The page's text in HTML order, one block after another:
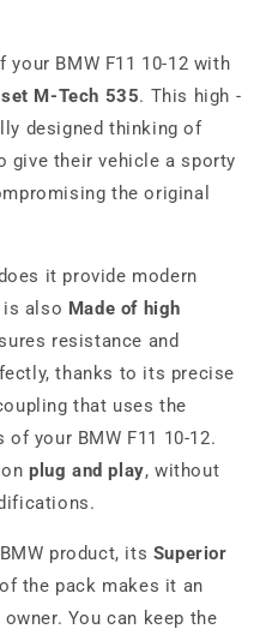
BMW F11 10-12 with
M-Tech 535. This high -
designed thinking of
give their vehicle a sporty
the original
it provide modern
is also Made of high
resistance and
thanks to its precise
that uses the
your BMW F11 10-12.
plug and play, without
product, its Superior
the pack makes it an
You can keep the